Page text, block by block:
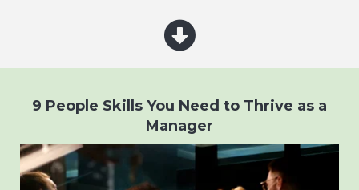
9 People Skills You Need to Thrive as a
Manager